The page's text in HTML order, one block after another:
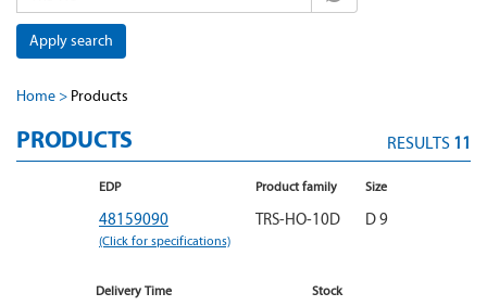
Apply search
Home Products
PRODUCTS RESULTS 11
EDP
48159090
(Click for specifications)
Product family
TRS-HO-10D
Size
D 9
Delivery Time Stock